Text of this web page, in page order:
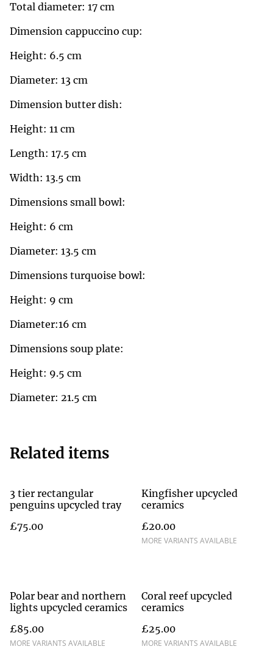
Total diameter: 17 cm
Dimension cappuccino cup:
Height: 6.5 cm
Diameter: 13 cm
Dimension butter dish:
Height: 11 cm
Length: 17.5 cm
Width: 13.5 cm
Dimensions small bowl:
Height: 6 cm
Diameter: 13.5 cm
Dimensions turquoise bowl:
Height: 9 cm
Diameter:16 cm
Dimensions soup plate:
Height: 9.5 cm
Diameter: 21.5 cm
Related items
3 tier rectangular
penguins upcycled tray
£75.00
Kingfisher upcycled
ceramics
£20.00
MORE VARIANTS AVAILABLE
Polar bear and northern
lights upcycled ceramics
£85.00
MORE VARIANTS AVAILABLE
Coral reef upcycled
ceramics
£25.00
MORE VARIANTS AVAILABLE